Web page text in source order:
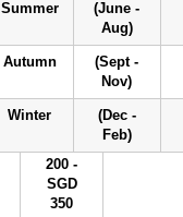
Explore
Universities
130
200 -
SGD
350
Summer
(June -
Aug)
Autumn
(Sept -
Nov)
Winter
(Dec -
Feb)